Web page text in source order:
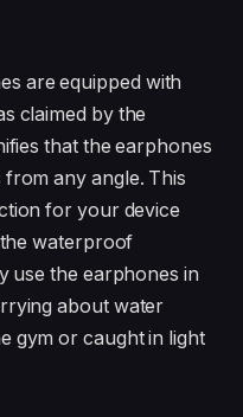
are equipped with
claimed by the
that the earphones
any angle. This
for your device
waterproof
use the earphones in
about water
gym or caught in light